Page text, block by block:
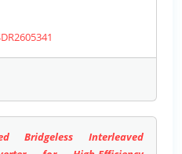
Bridgeless Interleaved